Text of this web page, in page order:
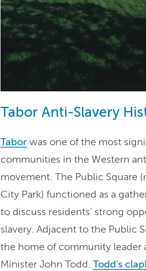
Tabor Anti-Slavery
Tabor was one of the most
communities in the Western
movement. The Public Square
City Park) functioned as a
to discuss residents’ strong
slavery. Adjacent to the Public
the home of community leader
Minister John Todd. Todd’s